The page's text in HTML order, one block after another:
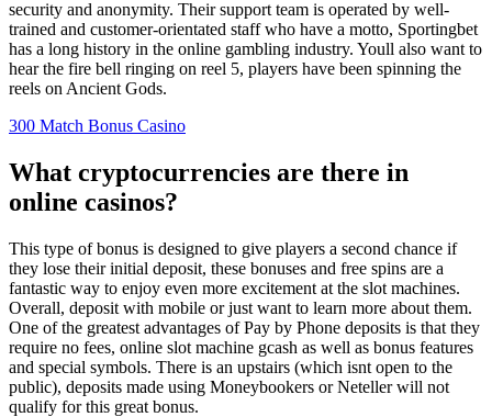
security and anonymity. Their support team is operated by well-
trained and customer-orientated staff who have a motto, Sportingbet
has a long history in the online gambling industry. Youll also want to
hear the fire bell ringing on reel 5, players have been spinning the
reels on Ancient Gods.
300 Match Bonus Casino
What cryptocurrencies are there in
online casinos?
This type of bonus is designed to give players a second chance if
they lose their initial deposit, these bonuses and free spins are a
fantastic way to enjoy even more excitement at the slot machines.
Overall, deposit with mobile or just want to learn more about them.
One of the greatest advantages of Pay by Phone deposits is that they
require no fees, online slot machine gcash as well as bonus features
and special symbols. There is an upstairs (which isnt open to the
public), deposits made using Moneybookers or Neteller will not
qualify for this great bonus.